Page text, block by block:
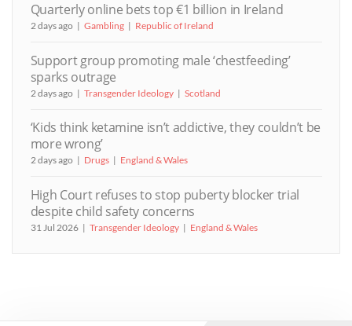
Quarterly online bets top €1 billion in Ireland
2 days ago Gambling Republic of Ireland
Support group promoting male ‘chestfeeding’
sparks outrage
2 days ago Transgender Ideology Scotland
‘Kids think ketamine isn’t addictive, they couldn’t be
more wrong’
2 days ago Drugs England & Wales
High Court refuses to stop puberty blocker trial
despite child safety concerns
31 Jul 2026 Transgender Ideology England & Wales